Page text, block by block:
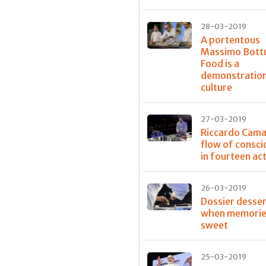
28-03-2019
A portentous
Massimo
Food is a
culture
27-03-2019
Riccardo
flow of
in fourteen
26-03-2019
Dossier
when
sweet
25-03-2019